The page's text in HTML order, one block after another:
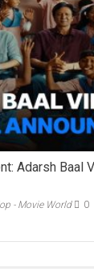
Adarsh Baal
- Movie World 0